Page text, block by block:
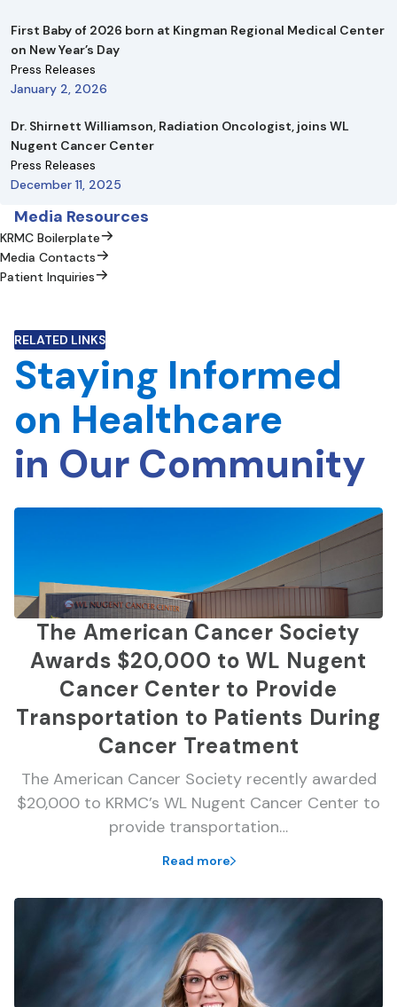
First Baby of 2026 born at Kingman Regional Medical Center
on New Year’s Day
Press Releases
January 2, 2026
Dr. Shirnett Williamson, Radiation Oncologist, joins WL
Nugent Cancer Center
Press Releases
December 11, 2025
Media Resources
KRMC Boilerplate
Media Contacts
Patient Inquiries
RELATED LINKS
Staying Informed
on Healthcare
in Our Community
The American Cancer Society
Awards $20,000 to WL Nugent
Cancer Center to Provide
Transportation to Patients During
Cancer Treatment
The American Cancer Society recently awarded
$20,000 to KRMC’s WL Nugent Cancer Center to
provide transportation…
Read more